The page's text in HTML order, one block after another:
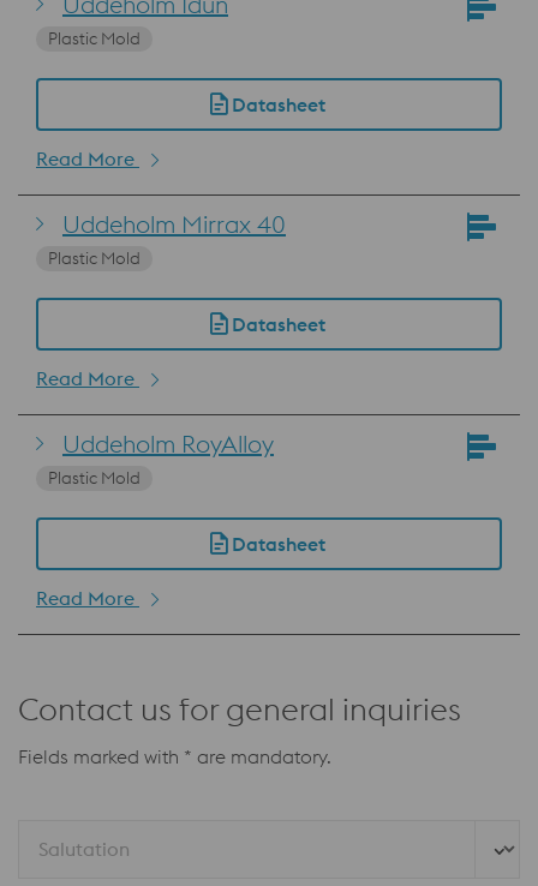
Plastic Mold
Datasheet
Read More
Uddeholm Mirrax 40
Plastic Mold
Datasheet
Read More
Uddeholm RoyAlloy
Plastic Mold
Datasheet
Read More
Contact us for general inquiries
Fields marked with * are mandatory.
Salutation